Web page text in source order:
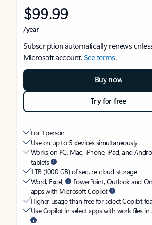
$99.99
/year
Subscription automatically renews
Microsoft account.See terms.
Buy now
Try for free
For 1 person
Use on up to 5 devices simultaneously
Works on PC, Mac, iPhone, iPad, and
tablets
1 TB (1000 GB) of secure cloud storage
Word, Excel,
PowerPoint, Outlook and
apps with Microsoft Copilot
Higher usage than free for select Copilot
Use Copilot in select apps with work files in